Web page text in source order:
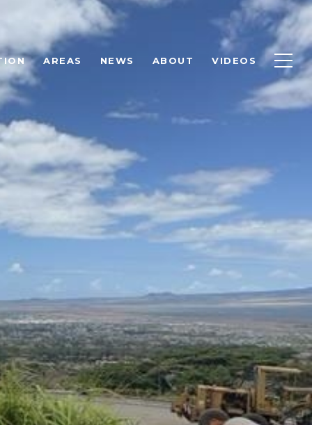
AREAS NEWS ABOUT VIDEOS